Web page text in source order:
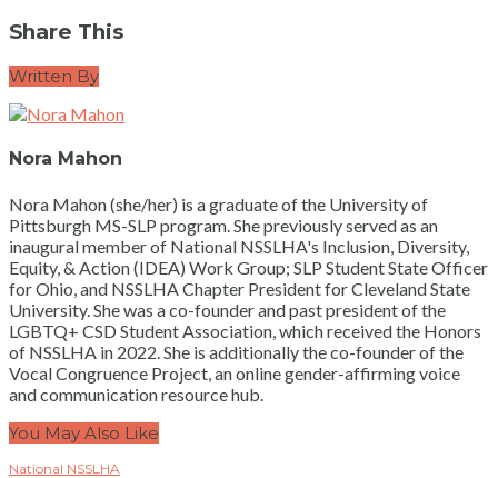
Share This
Written By
Nora Mahon
Nora Mahon (she/her) is a graduate of the University of
Pittsburgh MS-SLP program. She previously served as an
inaugural member of National NSSLHA's Inclusion, Diversity,
Equity, & Action (IDEA) Work Group; SLP Student State Officer
for Ohio, and NSSLHA Chapter President for Cleveland State
University. She was a co-founder and past president of the
LGBTQ+ CSD Student Association, which received the Honors
of NSSLHA in 2022. She is additionally the co-founder of the
Vocal Congruence Project, an online gender-affirming voice
and communication resource hub.
You May Also Like
National NSSLHA